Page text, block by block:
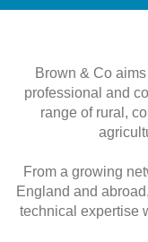
Brown & Co
professional and
range of rural,
From a growing
England and
technical expertise